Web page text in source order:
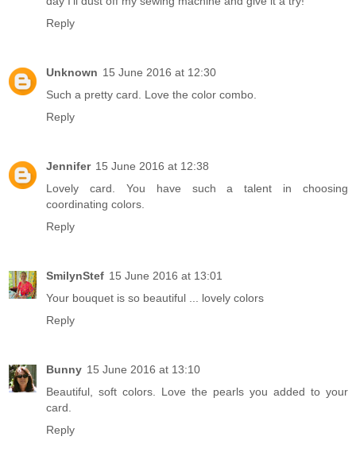
Reply
Unknown 15 June 2016 at 12:30
Such a pretty card. Love the color combo.
Reply
Jennifer 15 June 2016 at 12:38
Lovely card. You have such a talent in choosing
coordinating colors.
Reply
SmilynStef 15 June 2016 at 13:01
Your bouquet is so beautiful ... lovely colors
Reply
Bunny 15 June 2016 at 13:10
Beautiful, soft colors. Love the pearls you added to your
card.
Reply